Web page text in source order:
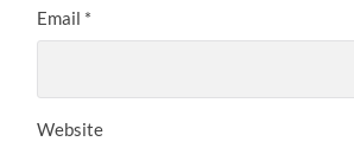
Email *
Website